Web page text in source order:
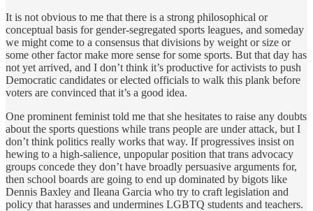
It is not obvious to me that there is a strong philosophical or
conceptual basis for gender-segregated sports leagues, and someday
we might come to a consensus that divisions by weight or size or
some other factor make more sense for some sports. But that day has
not yet arrived, and I don’t think it’s productive for activists to push
Democratic candidates or elected officials to walk this plank before
voters are convinced that it’s a good idea.
One prominent feminist told me that she hesitates to raise any doubts
about the sports questions while trans people are under attack, but I
don’t think politics really works that way. If progressives insist on
hewing to a high-salience, unpopular position that trans advocacy
groups concede they don’t have broadly persuasive arguments for,
then school boards are going to end up dominated by bigots like
Dennis Baxley and Ileana Garcia who try to craft legislation and
policy that harasses and undermines LGBTQ students and teachers.